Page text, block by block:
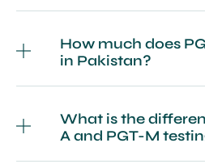
How much does
in Pakistan?
What is the
A and PGT-M